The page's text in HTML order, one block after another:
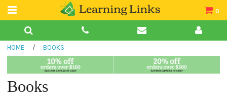
0
Teacher Guides
Book Collections
HOME / BOOKS
Books